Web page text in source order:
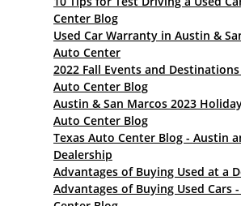
Center Blog
Used Car Warranty in Austin &
Auto Center
2022 Fall Events and
Auto Center Blog
Austin & San Marcos 2023
Auto Center Blog
Texas Auto Center Blog - Austin
Dealership
Advantages of Buying Used at a
Advantages of Buying Used Cars